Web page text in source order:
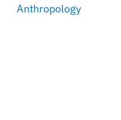
Anthropology